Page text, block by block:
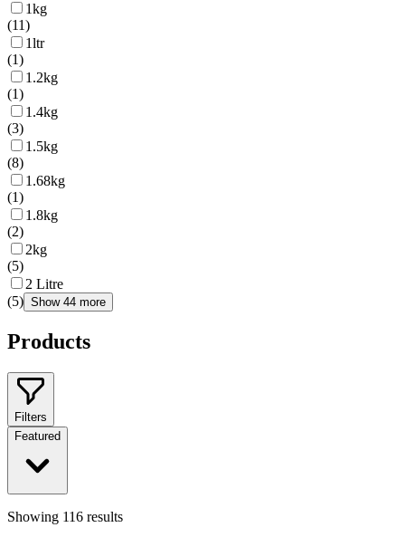
1kg
(11)
1ltr
(1)
1.2kg
(1)
1.4kg
(3)
1.5kg
(8)
1.68kg
(1)
1.8kg
(2)
2kg
(5)
2 Litre
(5) Show 44 more
Products
Filters
Featured
Showing 116 results